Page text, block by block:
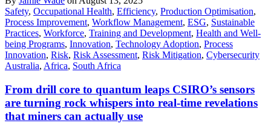
Safety, Occupational Health, Efficiency, Production Optimisation,
Process Improvement, Workflow Management, ESG, Sustainable
Practices, Workforce, Training and Development, Health and Well-
being Programs, Innovation, Technology Adoption, Process
Innovation, Risk, Risk Assessment, Risk Mitigation, Cybersecurity
Australia, Africa, South Africa
From drill core to quantum leaps CSIRO’s sensors
are turning rock whispers into real-time revelations
that miners can actually use